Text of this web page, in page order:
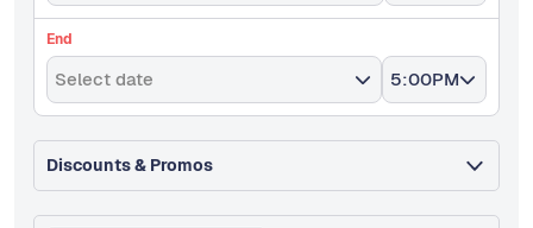
End
Select date 5:00PM
Discounts & Promos